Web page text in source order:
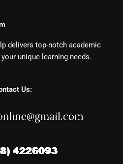
delivers top-notch academic
unique learning needs.
Us: